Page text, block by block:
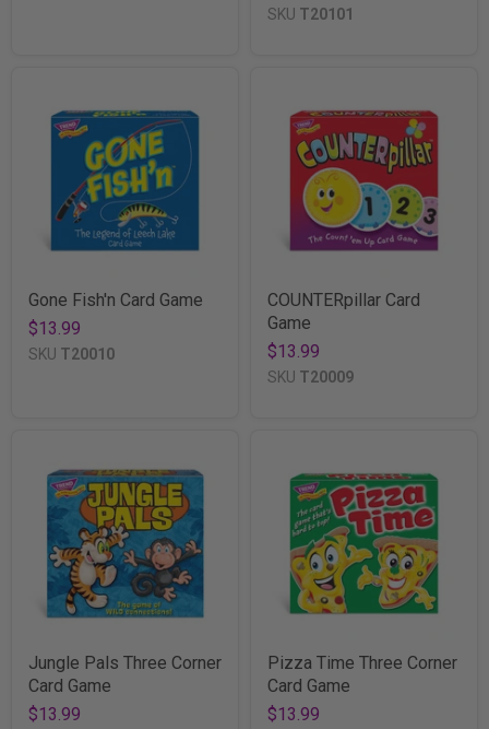
SKU T20101
Gone Fish'n Card Game
$13.99
SKU T20010
COUNTERpillar Card
Game
$13.99
SKU T20009
Jungle Pals Three Corner
Card Game
$13.99
Pizza Time Three Corner
Card Game
$13.99